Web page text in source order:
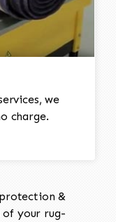
we
charge.
&
of your rug-